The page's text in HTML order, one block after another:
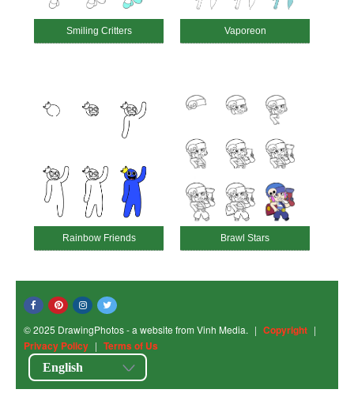
Smiling Critters Vaporeon
Rainbow Friends Brawl Stars
© 2025 DrawingPhotos - a website from Vinh Media. | Copyright |
Privacy Policy | Terms of Us
English